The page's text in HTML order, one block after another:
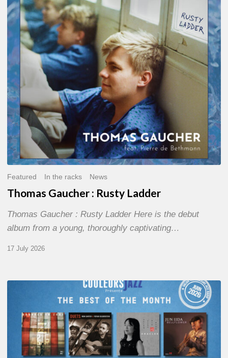
Rusty
Ladder
Featured In the racks News
Thomas Gaucher : Rusty Ladder
Thomas Gaucher : Rusty Ladder Here is the debut
album from a young, thoroughly captivating…
17 July 2026
MONTH
THE
BEST